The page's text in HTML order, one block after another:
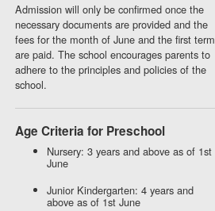
Admission will only be confirmed once the
necessary documents are provided and the
fees for the month of June and the first term
are paid. The school encourages parents to
adhere to the principles and policies of the
school.
Age Criteria for Preschool
Nursery: 3 years and above as of 1st
June
Junior Kindergarten: 4 years and
above as of 1st June